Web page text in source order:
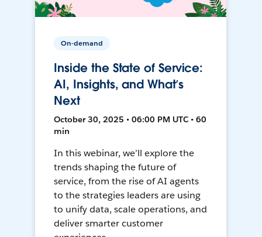
On-demand
Inside the State of Service:
AI, Insights, and What’s
Next
October 30, 2025 • 06:00 PM UTC • 60
min
In this webinar, we’ll explore the
trends shaping the future of
service, from the rise of AI agents
to the strategies leaders are using
to unify data, scale operations, and
deliver smarter customer